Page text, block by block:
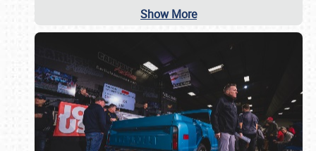
Show More